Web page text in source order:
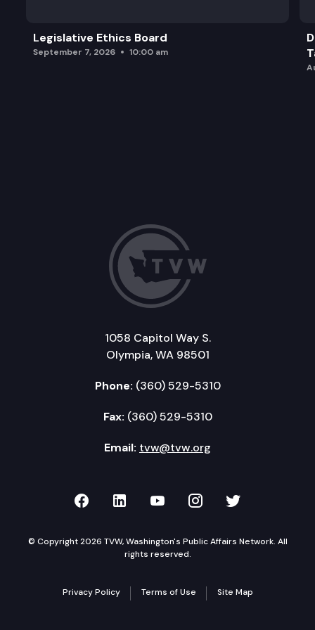
Legislative Ethics Board
September 7, 2026 10:00 am
1058 Capitol Way S.
Olympia, WA 98501
Phone: (360) 529-5310
Fax: (360) 529-5310
Email: tvw@tvw.org
TVW on Facebook
TVW on LinkedIn
TVW on YouTube
TVW onTVW on
© Copyright 2026 TVW, Washington's Public Affairs Network. All
rights reserved.
Privacy Policy Terms of Use Site Map